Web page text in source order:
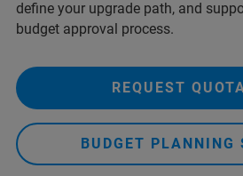
define your upgrade path, and
budget approval process.
REQUEST
BUDGET PLANNING